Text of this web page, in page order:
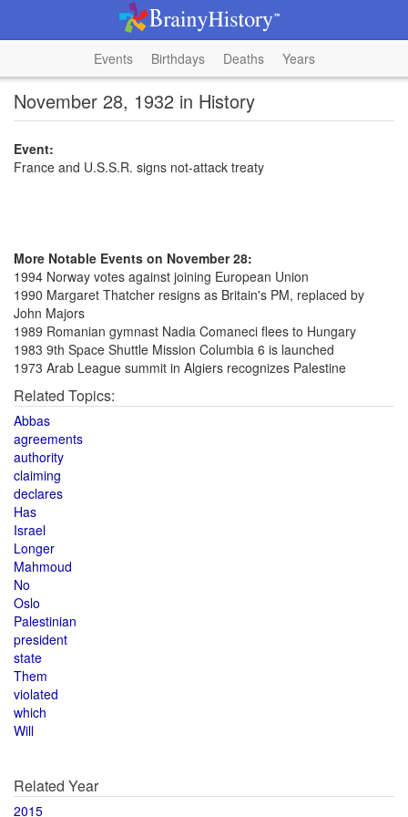
Events Birthdays Deaths Years
November 28, 1932 in History
Event:
France and U.S.S.R. signs not-attack treaty
More Notable Events on November 28:
1994 Norway votes against joining European Union
1990 Margaret Thatcher resigns as Britain's PM, replaced by
John Majors
1989 Romanian gymnast Nadia Comaneci flees to Hungary
1983 9th Space Shuttle Mission Columbia 6 is launched
1973 Arab League summit in Algiers recognizes Palestine
Related Topics:
Abbas
agreements
authority
claiming
declares
Has
Israel
Longer
Mahmoud
No
Oslo
Palestinian
president
state
Them
violated
which
Will
Related Year
2015